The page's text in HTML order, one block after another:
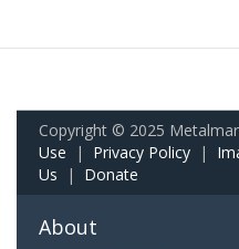
Copyright © 2025
Use | Privacy Policy |
Us | Donate
About